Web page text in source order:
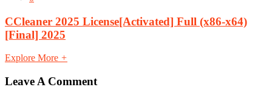
CCleaner 2025 License[Activated] Full (x86-x64)
[Final] 2025
Explore More +
Leave A Comment